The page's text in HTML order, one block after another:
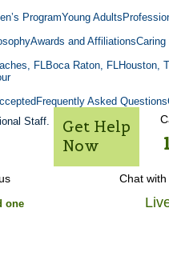
ProgramYoung Adults
Awards and Affiliations
FLBoca Raton, FLHouston,
Frequently Asked Questions
Staff.
Get Help
Now
one
Chat